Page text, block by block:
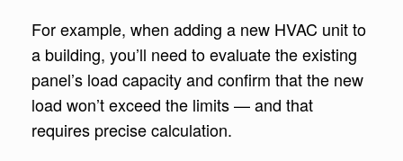
For example, when adding a new HVAC unit to
a building, you’ll need to evaluate the existing
panel’s load capacity and confirm that the new
load won’t exceed the limits — and that
requires precise calculation.